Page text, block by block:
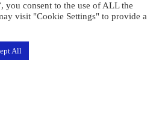
consent to the use of ALL the
visit "Cookie Settings" to provide a
All